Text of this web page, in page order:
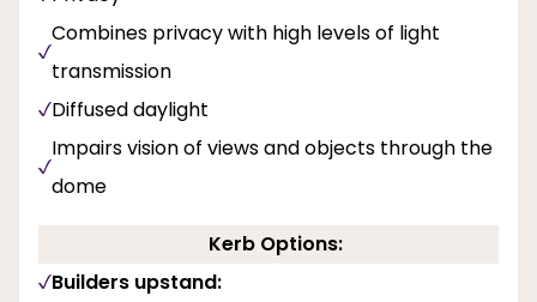
Combines privacy with high levels of light
transmission
Diffused daylight
Impairs vision of views and objects through the
dome
Kerb Options:
Builders upstand: